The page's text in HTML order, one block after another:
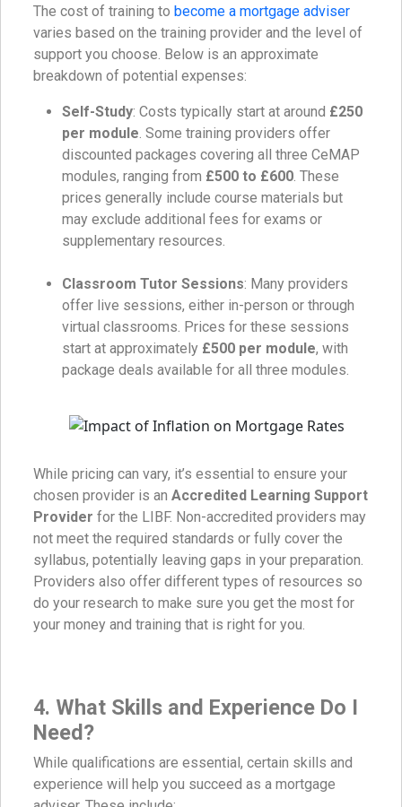
The cost of training to become a mortgage adviser
varies based on the training provider and the level of
support you choose. Below is an approximate
breakdown of potential expenses:
Self-Study: Costs typically start at around £250
per module. Some training providers offer
discounted packages covering all three CeMAP
modules, ranging from £500 to £600. These
prices generally include course materials but
may exclude additional fees for exams or
supplementary resources.
Classroom Tutor Sessions: Many providers
offer live sessions, either in-person or through
virtual classrooms. Prices for these sessions
start at approximately £500 per module, with
package deals available for all three modules.
While pricing can vary, it’s essential to ensure your
chosen provider is an Accredited Learning Support
Provider for the LIBF. Non-accredited providers may
not meet the required standards or fully cover the
syllabus, potentially leaving gaps in your preparation.
Providers also offer different types of resources so
do your research to make sure you get the most for
your money and training that is right for you.
4. What Skills and Experience Do I
Need?
While qualifications are essential, certain skills and
experience will help you succeed as a mortgage